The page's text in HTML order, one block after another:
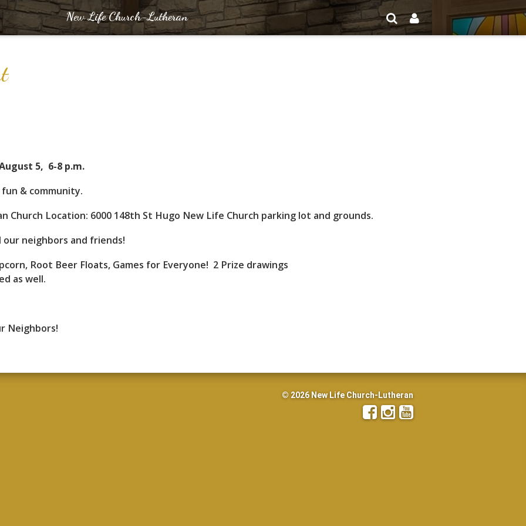
New Life Church-Lutheran
5, 6-8 p.m.
& community.
Church Location: 6000 148th St Hugo New Life Church parking lot and grounds.
neighbors and friends!
Root Beer Floats, Games for Everyone! 2 Prize drawings
as well.
Neighbors!
© 2026 New Life Church-Lutheran